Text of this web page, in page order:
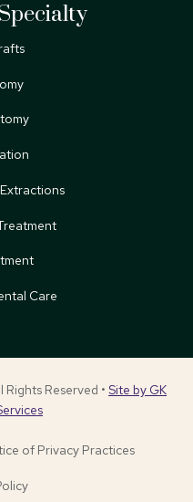
Care
Reserved • Site by GK
of Privacy Practices